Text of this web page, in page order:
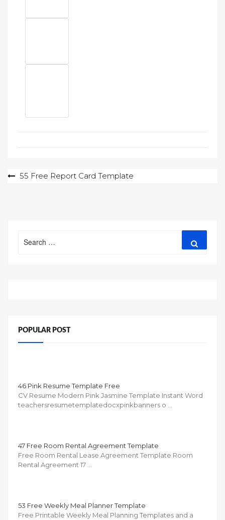
Post55 Free Report Card Template
for:
POPULAR POST
46 Pink Resume Template Free
CV Resume Modern Pink Jasmine Template Instant Word
teachersresumetemplatedocxpinkbanners o …
47 Free Room Rental Agreement Template
Free Room Rental Lease Agreement Template Room
Rental Agreement 17 …
53 Free Weekly Meal Planner Template
Free Printable Weekly Meal Planning Templates and a